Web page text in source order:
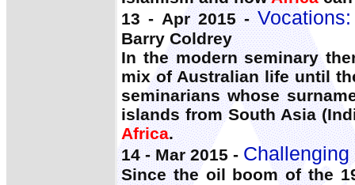
13 - Apr 2015 -
Barry Coldrey
In the modern seminary
mix of Australian life until
seminarians whose
islands from South Asia
Africa.
14 - Mar 2015 -
Since the oil boom of the